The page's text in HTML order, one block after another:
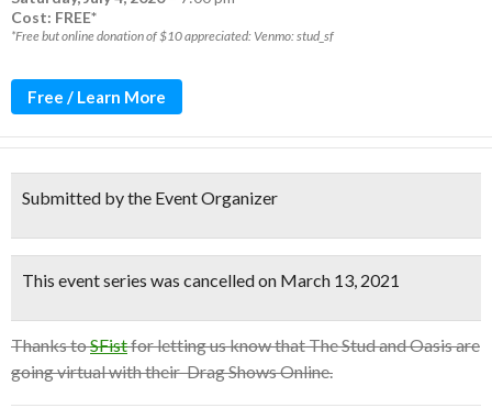
Cost: FREE*
*Free but online donation of $10 appreciated: Venmo: stud_sf
Free / Learn More
Submitted by the Event Organizer
This event series was cancelled on March 13, 2021
Thanks toSFistfor letting us know that The Stud and Oasis are
going virtual with their Drag Shows Online.